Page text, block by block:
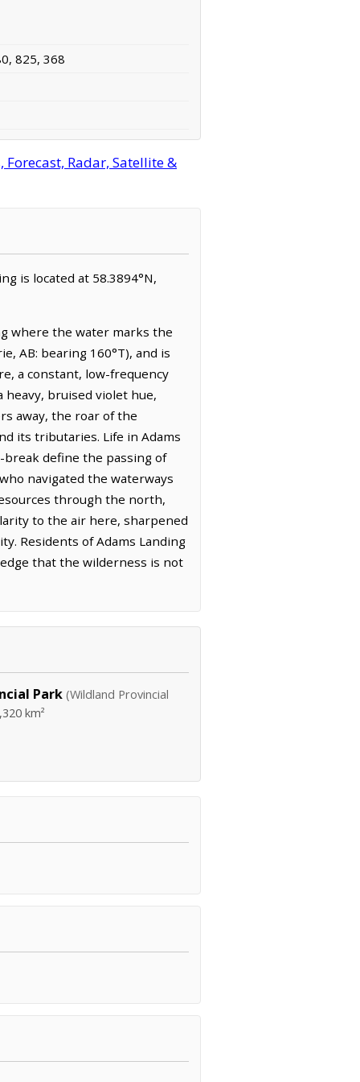
825, 368
Radar, Satellite &
is located at 58.3894°N,
where the water marks the
AB: bearing 160°T), and is
a constant, low-frequency
bruised violet hue,
away, the roar of the
its tributaries. Life in Adams
define the passing of
navigated the waterways
through the north,
to the air here, sharpened
Residents of Adams Landing
that the wilderness is not
Park (Wildland Provincial
km²